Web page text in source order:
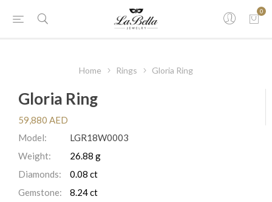
0
Home Rings Gloria Ring
Gloria Ring
59,880 AED
Model:
LGR18W0003
Weight:
26.88 g
Diamonds:
0.08 ct
Gemstone:
8.24 ct